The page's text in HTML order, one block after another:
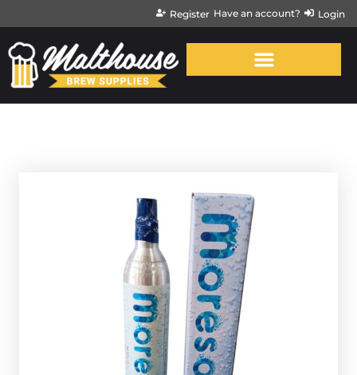
Register Have an account? Login